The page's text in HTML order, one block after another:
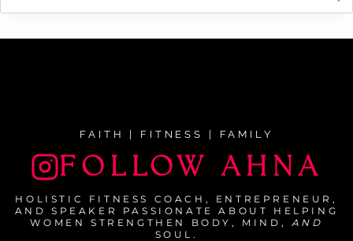
for:
FAITH | FITNESS | FAMILY
FOLLOW AHNA
HOLISTIC FITNESS COACH, ENTREPRENEUR,
AND SPEAKER PASSIONATE ABOUT HELPING
WOMEN STRENGTHEN BODY, MIND, AND
SOUL.